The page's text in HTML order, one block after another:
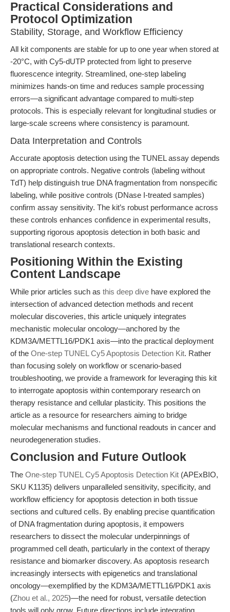
Practical Considerations and
Protocol Optimization
Stability, Storage, and Workflow Efficiency
All kit components are stable for up to one year when stored at
-20°C, with Cy5-dUTP protected from light to preserve
fluorescence integrity. Streamlined, one-step labeling
minimizes hands-on time and reduces sample processing
errors—a significant advantage compared to multi-step
protocols. This is especially relevant for longitudinal studies or
large-scale screens where consistency is paramount.
Data Interpretation and Controls
Accurate apoptosis detection using the TUNEL assay depends
on appropriate controls. Negative controls (labeling without
TdT) help distinguish true DNA fragmentation from nonspecific
labeling, while positive controls (DNase I-treated samples)
confirm assay sensitivity. The kit’s robust performance across
these controls enhances confidence in experimental results,
supporting rigorous apoptosis detection in both basic and
translational research contexts.
Positioning Within the Existing
Content Landscape
While prior articles such as this deep dive have explored the
intersection of advanced detection methods and recent
molecular discoveries, this article uniquely integrates
mechanistic molecular oncology—anchored by the
KDM3A/METTL16/PDK1 axis—into the practical deployment
of the One-step TUNEL Cy5 Apoptosis Detection Kit. Rather
than focusing solely on workflow or scenario-based
troubleshooting, we provide a framework for leveraging this kit
to interrogate apoptosis within contemporary research on
therapy resistance and cellular plasticity. This positions the
article as a resource for researchers aiming to bridge
molecular mechanisms and functional readouts in cancer and
neurodegeneration studies.
Conclusion and Future Outlook
The One-step TUNEL Cy5 Apoptosis Detection Kit (APExBIO,
SKU K1135) delivers unparalleled sensitivity, specificity, and
workflow efficiency for apoptosis detection in both tissue
sections and cultured cells. By enabling precise quantification
of DNA fragmentation during apoptosis, it empowers
researchers to dissect the molecular underpinnings of
programmed cell death, particularly in the context of therapy
resistance and biomarker discovery. As apoptosis research
increasingly intersects with epigenetics and translational
oncology—exemplified by the KDM3A/METTL16/PDK1 axis
(Zhou et al., 2025)—the need for robust, versatile detection
tools will only grow. Future directions include integrating